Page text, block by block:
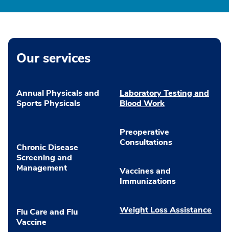
Our services
Annual Physicals and
Sports Physicals
Chronic Disease
Screening and
Management
Flu Care and Flu
Vaccine
Laboratory Testing and
Blood Work
Preoperative
Consultations
Vaccines and
Immunizations
Weight Loss Assistance